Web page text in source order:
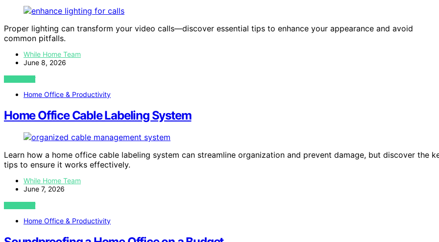
Proper lighting can transform your video calls—discover essential tips to enhance your appearance and avoid
common pitfalls.
While Home Team
June 8, 2026
VIEW POST
Home Office & Productivity
Home Office Cable Labeling System
Learn how a home office cable labeling system can streamline organization and prevent damage, but discover the
tips to ensure it works effectively.
While Home Team
June 7, 2026
VIEW POST
Home Office & Productivity